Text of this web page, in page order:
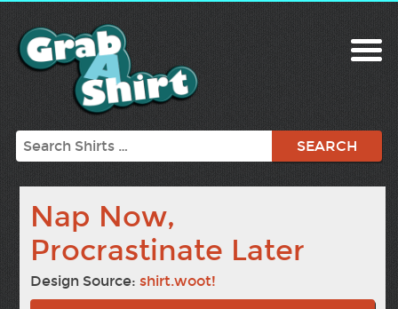
Search
Nap Now,
Procrastinate Later
Design Source:shirt.woot!